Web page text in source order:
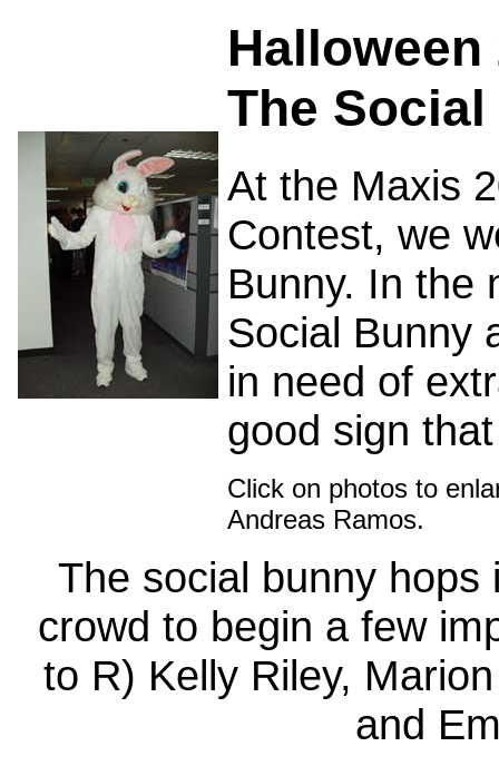
Halloween
The
At the Maxis
Contest, we
Bunny. In the
Social Bunny
in need of
good sign
Click on photos to
Andreas Ramos.
The social bunny
crowd to begin a few
to R) Kelly Riley,
and